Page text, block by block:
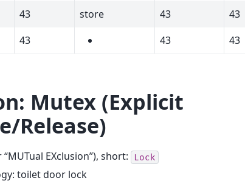
43
store 43
43
43 43 43
Mutex (Explicit
Release)
EXclusion”), short: Lock
toilet door lock